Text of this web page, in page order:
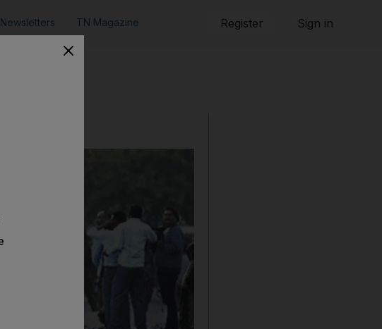
Newsletters TN Magazine Register Sign in